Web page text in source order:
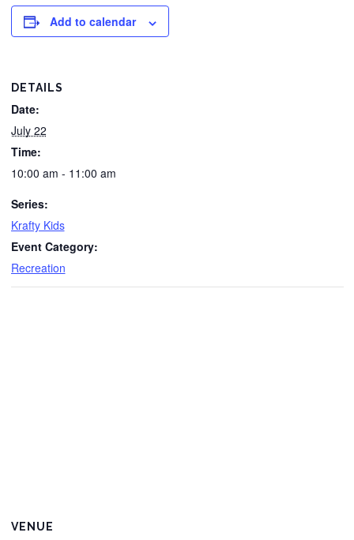
Add to calendar
DETAILS
Date:
July 22
Time:
10:00 am - 11:00 am
Series:
Krafty Kids
Event Category:
Recreation
VENUE